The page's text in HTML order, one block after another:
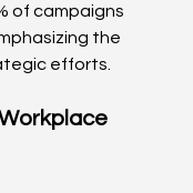
of campaigns
the
efforts.